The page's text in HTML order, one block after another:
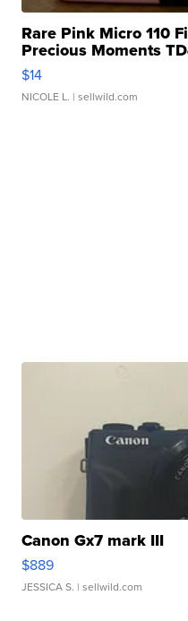
Rare Pink Micro 110
Precious Moments
$14
NICOLE L. | sellwild.com
Canon Gx7 mark III
$889
JESSICA S. | sellwild.com